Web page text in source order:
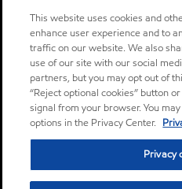
This website uses cookies and
enhance user experience and to
traffic on our website. We also
use of our site with our social
partners, but you may opt out of
“Reject optional cookies” button
signal from your browser. You
options in the Privacy Center.
Privacy